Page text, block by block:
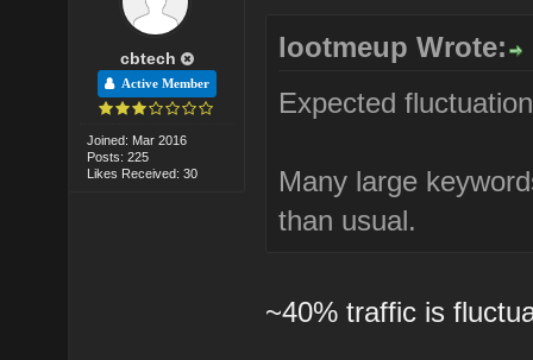
cbtech
Active Member
Joined: Mar 2016
Posts: 225
Likes Received: 30
lootmeup Wrote:
Expected
Many large
than usual.
~40% traffic is